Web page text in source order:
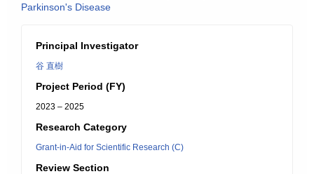
Parkinson's Disease
Principal Investigator
谷 直樹
Project Period (FY)
2023 – 2025
Research Category
Grant-in-Aid for Scientific Research (C)
Review Section